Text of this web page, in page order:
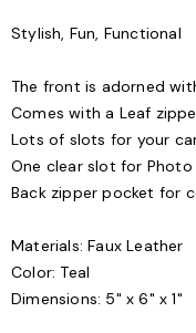
Stylish, Fun, Functional
The front is adorned
Comes with a Leaf
Lots of slots for your
One clear slot for Photo
Back zipper pocket for
Materials: Faux Leather
Color: Teal
Dimensions: 5" x 6" x 1"